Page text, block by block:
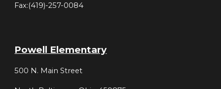
Fax:(419)-257-0084
Powell Elementary
500 N. Main Street